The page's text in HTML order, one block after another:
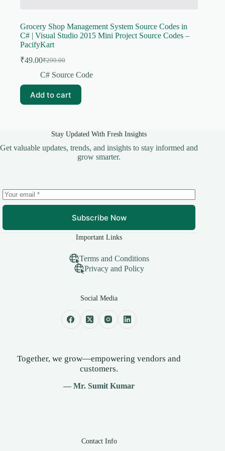
Grocery Shop Management System Source Codes in
C# | Visual Studio 2015 Mini Project Source Codes –
PacifyKart
₹299.00
Original
price
₹299.00.
₹49.00Current
price
₹49.00.
C# Source Code
Add to cart
Stay Updated With Fresh Insights
Get valuable updates, trends, and insights to stay informed and
grow smarter.
Subscribe Now
Important Links
Terms and Conditions
Privacy and Policy
Social Media
Together, we grow—empowering vendors and
customers.
— Mr. Sumit Kumar
Contact Info